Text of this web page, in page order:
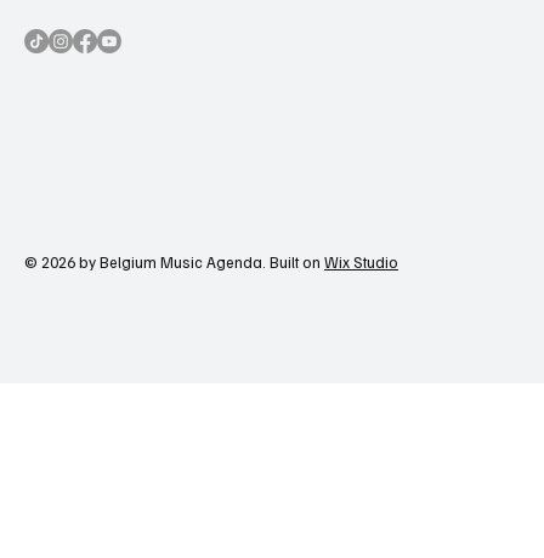
© 2026 by Belgium Music Agenda. Built on Wix Studio